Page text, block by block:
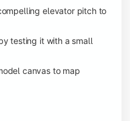
elevator pitch to
testing it with a small
canvas to map